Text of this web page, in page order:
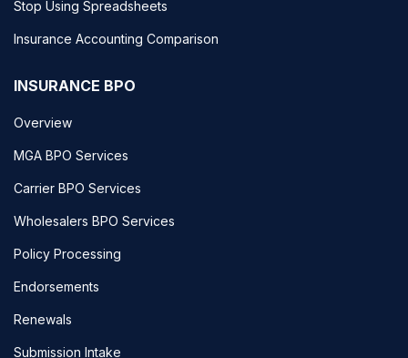
Stop Using Spreadsheets
Insurance Accounting Comparison
INSURANCE BPO
Overview
MGA BPO Services
Carrier BPO Services
Wholesalers BPO Services
Policy Processing
Endorsements
Renewals
Submission Intake